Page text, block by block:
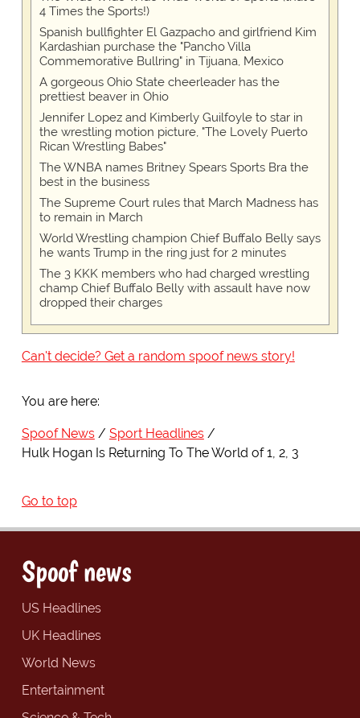
4 Times the Sports!)
Spanish bullfighter El Gazpacho and girlfriend Kim
Kardashian purchase the "Pancho Villa
Commemorative Bullring" in Tijuana, Mexico
A gorgeous Ohio State cheerleader has the
prettiest beaver in Ohio
Jennifer Lopez and Kimberly Guilfoyle to star in
the wrestling motion picture, "The Lovely Puerto
Rican Wrestling Babes"
The WNBA names Britney Spears Sports Bra the
best in the business
The Supreme Court rules that March Madness has
to remain in March
World Wrestling champion Chief Buffalo Belly says
he wants Trump in the ring just for 2 minutes
The 3 KKK members who had charged wrestling
champ Chief Buffalo Belly with assault have now
dropped their charges
Can't decide? Get a random spoof news story!
You are here:
Spoof News
Sport Headlines
Hulk Hogan Is Returning To The World of 1, 2, 3
Go to top
Spoof news
US Headlines
UK Headlines
World News
Entertainment